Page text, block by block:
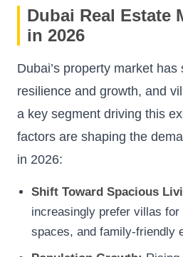
Dubai Real Estate
in 2026
Dubai’s property market
resilience and growth, and
a key segment driving this
factors are shaping the
in 2026:
Shift Toward Spacious
increasingly prefer villas
spaces, and family-friendly